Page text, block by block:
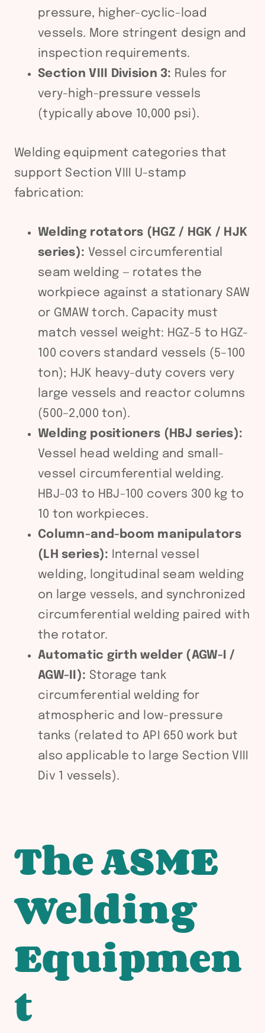
pressure, higher-cyclic-load
vessels. More stringent design and
inspection requirements.
Section VIII Division 3: Rules for
very-high-pressure vessels
(typically above 10,000 psi).
Welding equipment categories that
support Section VIII U-stamp
fabrication:
Welding rotators (HGZ / HGK / HJK
series): Vessel circumferential
seam welding — rotates the
workpiece against a stationary SAW
or GMAW torch. Capacity must
match vessel weight: HGZ-5 to HGZ-
100 covers standard vessels (5–100
ton); HJK heavy-duty covers very
large vessels and reactor columns
(500–2,000 ton).
Welding positioners (HBJ series):
Vessel head welding and small-
vessel circumferential welding.
HBJ-03 to HBJ-100 covers 300 kg to
10 ton workpieces.
Column-and-boom manipulators
(LH series): Internal vessel
welding, longitudinal seam welding
on large vessels, and synchronized
circumferential welding paired with
the rotator.
Automatic girth welder (AGW-I /
AGW-II): Storage tank
circumferential welding for
atmospheric and low-pressure
tanks (related to API 650 work but
also applicable to large Section VIII
Div 1 vessels).
The ASME
Welding
Equipmen
t